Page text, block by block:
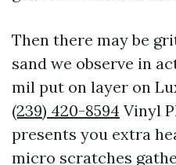
Then there may be
sand we observe in
mil put on layer on
(239) 420-8594 Vinyl
presents you extra
micro scratches